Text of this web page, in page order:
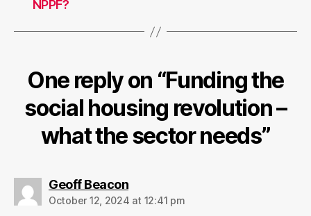
NPPF?
One reply on “Funding the
social housing revolution –
what the sector needs”
Geoff Beaconsays:
October 12, 2024 at 12:41 pm